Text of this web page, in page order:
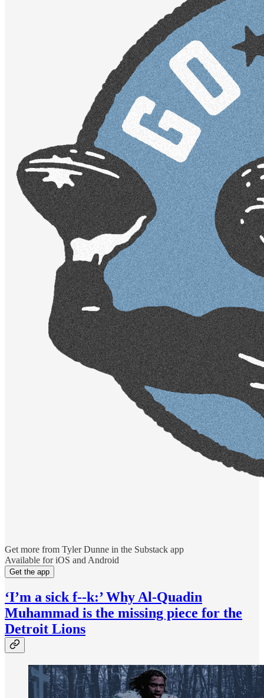
Get more from Tyler Dunne in the Substack app
Available for iOS and Android
Get the app
‘I’m a sick f--k:’ Why Al-Quadin
Muhammad is the missing piece for the
Detroit Lions